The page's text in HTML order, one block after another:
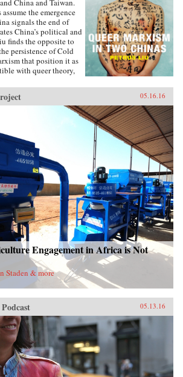
China and Taiwan.
the emergence
signals the end of
China’s political and
finds the opposite to
persistence of Cold
that position it as
with queer theory,
Western models of
work of queer Chinese
only provides an
of inclusion
how different
toward queerness
from geopolitical
in Two Chinas
understandings
does, and can be. —
05.16.16
Engagement in Africa is Not
Staden & more
05.13.16